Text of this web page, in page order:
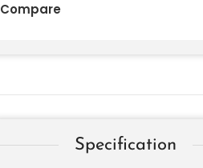
Compare
Specification